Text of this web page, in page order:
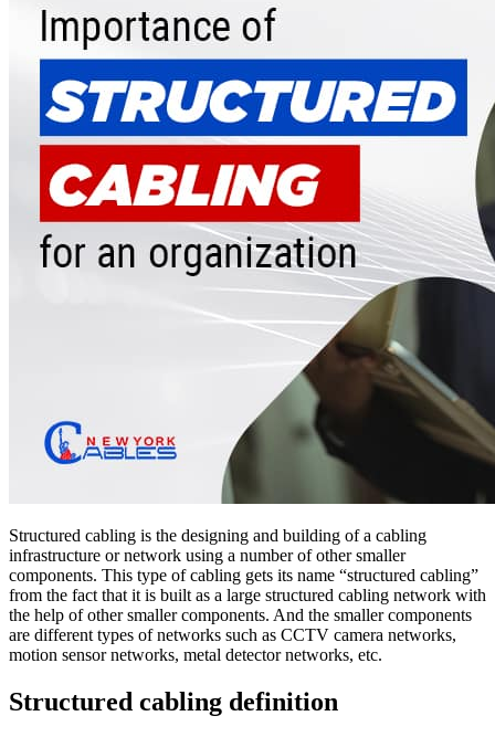
Structured cabling is the designing and building of a cabling
infrastructure or network using a number of other smaller
components. This type of cabling gets its name “structured cabling”
from the fact that it is built as a large structured cabling network with
the help of other smaller components. And the smaller components
are different types of networks such as CCTV camera networks,
motion sensor networks, metal detector networks, etc.
Structured cabling definition